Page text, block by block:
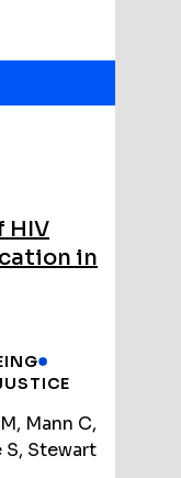
HIV
in
Mann C,
S, Stewart